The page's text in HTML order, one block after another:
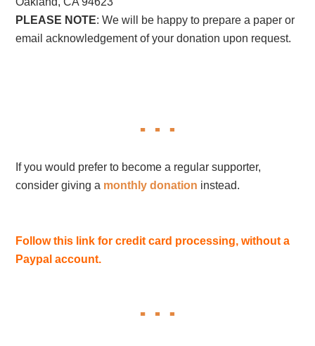
PLEASE NOTE: We will be happy to prepare a paper or
email acknowledgement of your donation upon request.
If you would prefer to become a regular supporter,
consider giving a monthly donation instead.
Follow this link for credit card processing, without a
Paypal account.